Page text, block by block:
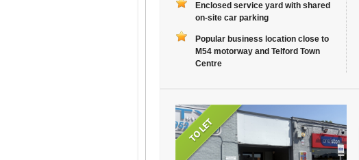
Enclosed service yard with shared
on-site car parking
Popular business location close to
M54 motorway and Telford Town
Centre